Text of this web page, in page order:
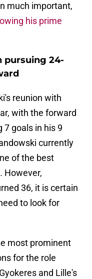
much important,
his prime
pursuing 24-
reunion with
with the forward
7 goals in his 9
currently
of the best
However,
36, it is certain
to look for
most prominent
for the role
and Lille's